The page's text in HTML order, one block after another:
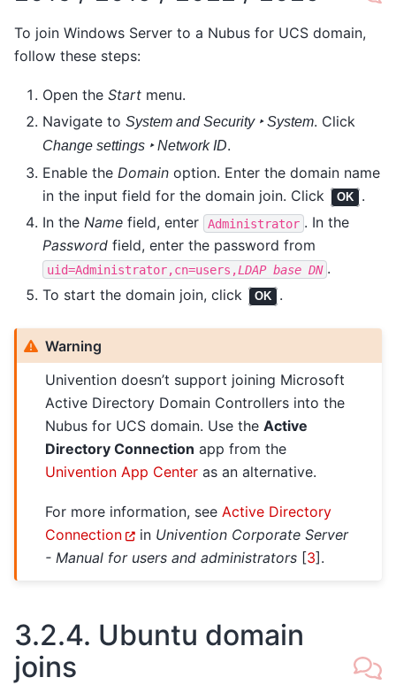
To join Windows Server to a Nubus for UCS domain,
follow these steps:
Open the Start menu.
Navigate to System and Security ‣ System. Click
Change settings ‣ Network ID.
Enable the Domain option. Enter the domain name
in the input field for the domain join. Click
OK
.
In the Name field, enter Administrator . In the
Password field, enter the password from
uid=Administrator,cn=users,LDAP base DN .
To start the domain join, click
OK .
Warning
Univention doesn’t support joining Microsoft
Active Directory Domain Controllers into the
Nubus for UCS domain. Use theActive
Directory Connection app from the
Univention App Center as an alternative.
For more information, see Active Directory
Connection
in Univention Corporate Server
- Manual for users and administrators [3].
3.2.4. Ubuntu domain
joins